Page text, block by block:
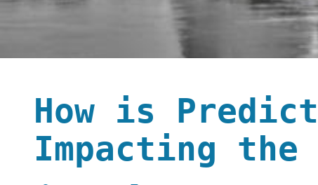
How is
Impacting the